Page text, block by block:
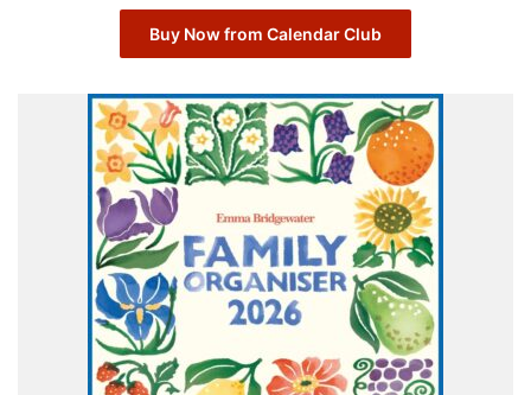
Buy Now from Calendar Club